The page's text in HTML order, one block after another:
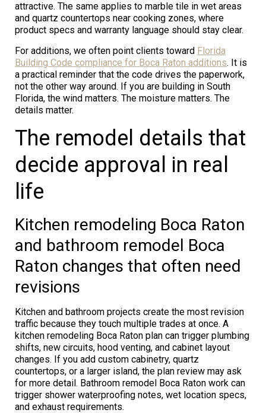
attractive. The same applies to marble tile in wet areas
and quartz countertops near cooking zones, where
product specs and warranty language should stay clear.
For additions, we often point clients toward Florida
Building Code compliance for Boca Raton additions. It is
a practical reminder that the code drives the paperwork,
not the other way around. If you are building in South
Florida, the wind matters. The moisture matters. The
details matter.
The remodel details that
decide approval in real
life
Kitchen remodeling Boca Raton
and bathroom remodel Boca
Raton changes that often need
revisions
Kitchen and bathroom projects create the most revision
traffic because they touch multiple trades at once. A
kitchen remodeling Boca Raton plan can trigger plumbing
shifts, new circuits, hood venting, and cabinet layout
changes. If you add custom cabinetry, quartz
countertops, or a larger island, the plan review may ask
for more detail. Bathroom remodel Boca Raton work can
trigger shower waterproofing notes, wet location specs,
and exhaust requirements.